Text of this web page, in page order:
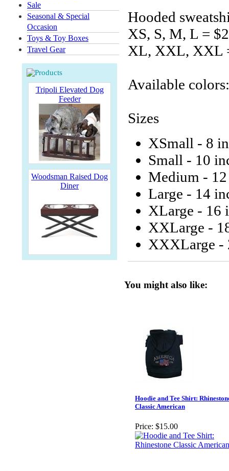
Sale
Seasonal & Special
Occasion
Toys & Toy Boxes
Travel Gear
Tripoli Elevated Dog
Feeder
Woodsman Raised Dog
Diner
Hooded
XS, S, M, L =
XL, XXL, XXL
Available
Sizes
XSmall - 8
Small - 10
Medium -
Large - 14
XLarge - 16
XXLarge -
XXXLarge -
You might also like:
Hoodie and Tee Shirt:
Classic American
Price: $15.00